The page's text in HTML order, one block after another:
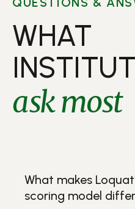
WHAT
ask most
What makes
scoring model